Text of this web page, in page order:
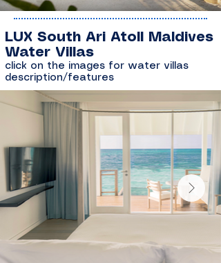
LUX South Ari Atoll Maldives
Water Villas
click on the images for water villas
description/features